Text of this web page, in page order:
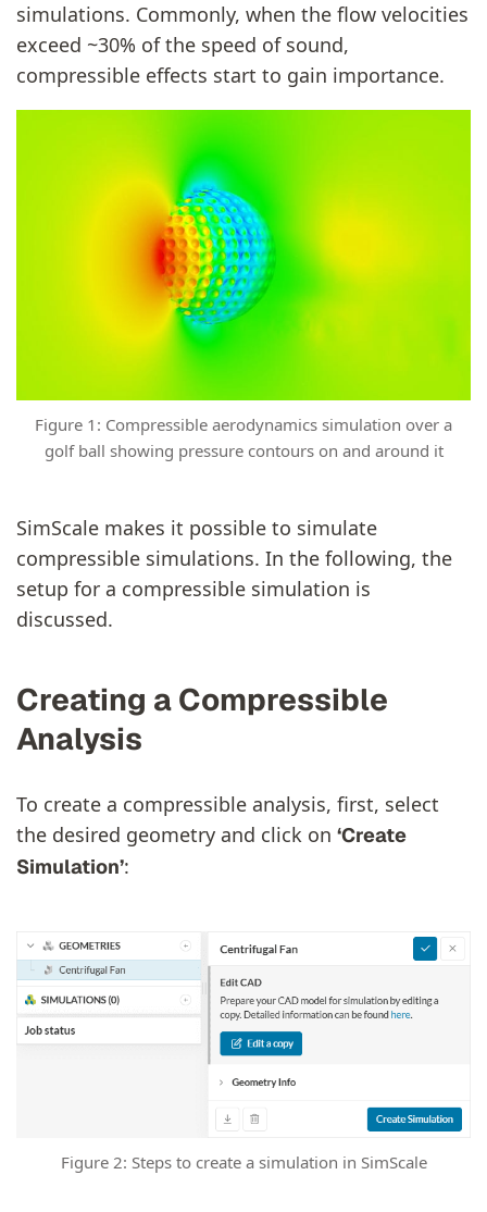
simulations. Commonly, when the flow velocities
exceed ~30% of the speed of sound,
compressible effects start to gain importance.
Figure 1: Compressible aerodynamics simulation over a
golf ball showing pressure contours on and around it
SimScale makes it possible to simulate
compressible simulations. In the following, the
setup for a compressible simulation is
discussed.
Creating a Compressible
Analysis
To create a compressible analysis, first, select
the desired geometry and click on ‘Create
Simulation’:
Figure 2: Steps to create a simulation in SimScale